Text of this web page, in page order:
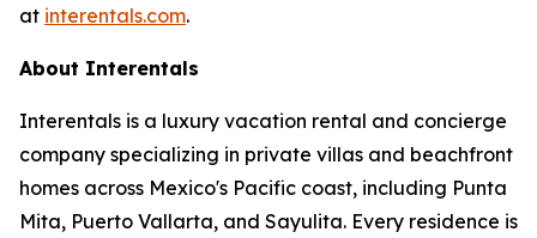
at interentals.com.
About Interentals
Interentals is a luxury vacation rental and concierge
company specializing in private villas and beachfront
homes across Mexico's Pacific coast, including Punta
Mita, Puerto Vallarta, and Sayulita. Every residence is